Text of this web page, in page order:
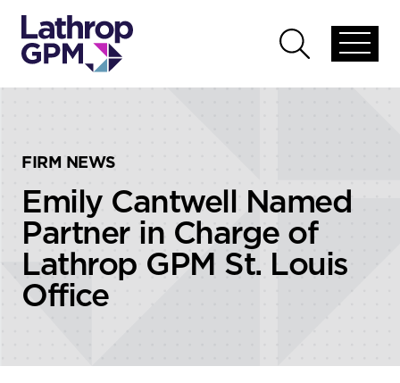
global
Open
global
FIRM NEWS
Emily Cantwell Named
Partner in Charge of
Lathrop GPM St. Louis
Office